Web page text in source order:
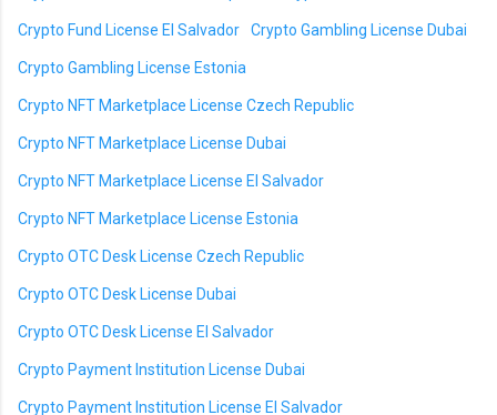
Crypto Fund License El Salvador Crypto Gambling License Dubai
Crypto Gambling License Estonia
Crypto NFT Marketplace License Czech Republic
Crypto NFT Marketplace License Dubai
Crypto NFT Marketplace License El Salvador
Crypto NFT Marketplace License Estonia
Crypto OTC Desk License Czech Republic
Crypto OTC Desk License Dubai
Crypto OTC Desk License El Salvador
Crypto Payment Institution License Dubai
Crypto Payment Institution License El Salvador